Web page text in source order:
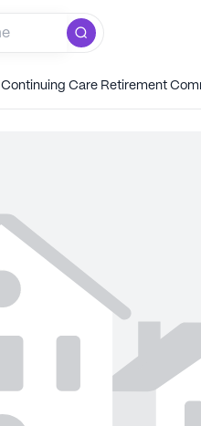
Continuing Care Retirement